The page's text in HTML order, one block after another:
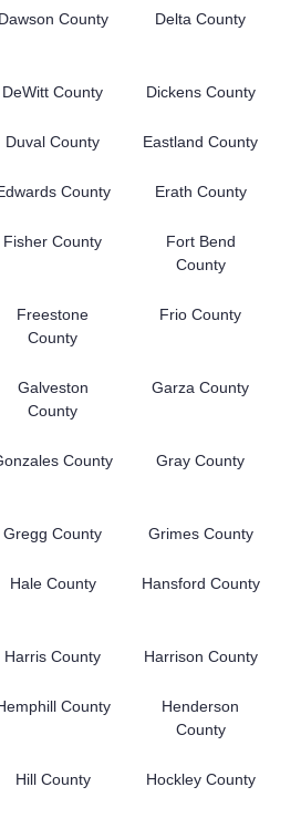
Dawson County Delta County
DeWitt County Dickens County
Duval County Eastland County
County Erath County
Fisher County
Fort Bend
County
Freestone
County
Frio County
Galveston
County
Garza County
County Gray County
Gregg County Grimes County
Hale County Hansford County
Harris County Harrison County
County
Henderson
County
Hill County Hockley County